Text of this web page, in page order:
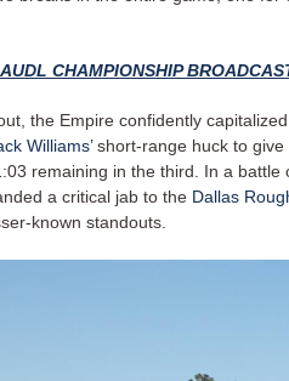
CHAMPIONSHIP
the Empire confidently
Williams’short-range huck to give
remaining in the third. In a
a critical jab to the Dallas
known standouts.